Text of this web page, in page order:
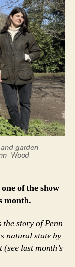
garden
Wood
of the show
month.
the story of Penn
natural state by
last month’s